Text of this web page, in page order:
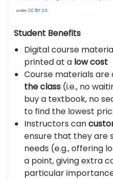
Student Benefits
Digital course
printed at a low cost
Course materials are
the class (i.e., no
buy a textbook, no
to find the lowest
Instructors can
ensure that they are
needs (e.g., offering
a point, giving extra
particular